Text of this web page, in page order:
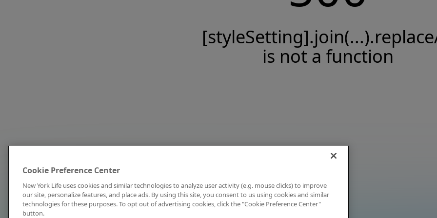
is not a function
Cookie Preference Center
New York Life uses cookies and similar technologies to analyze user activity (e.g. mouse clicks) to improve
our site, personalize features, and place ads. By using this site, you consent to us using cookies and similar
technologies for these purposes. To opt out of advertising cookies, click the "Cookie Preference Center"
button.